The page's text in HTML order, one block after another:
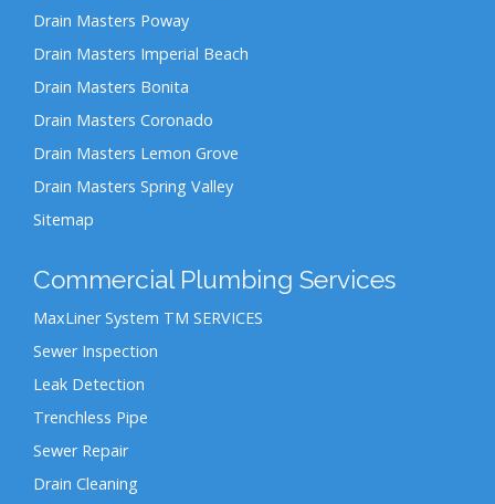
Drain Masters Poway
Drain Masters Imperial Beach
Drain Masters Bonita
Drain Masters Coronado
Drain Masters Lemon Grove
Drain Masters Spring Valley
Sitemap
Commercial Plumbing Services
MaxLiner System TM SERVICES
Sewer Inspection
Leak Detection
Trenchless Pipe
Sewer Repair
Drain Cleaning